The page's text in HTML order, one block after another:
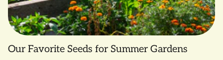
Our Favorite Seeds for Summer Gardens